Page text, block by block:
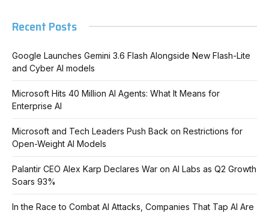
Recent Posts
Google Launches Gemini 3.6 Flash Alongside New Flash-Lite
and Cyber AI models
Microsoft Hits 40 Million AI Agents: What It Means for
Enterprise AI
Microsoft and Tech Leaders Push Back on Restrictions for
Open-Weight AI Models
Palantir CEO Alex Karp Declares War on AI Labs as Q2 Growth
Soars 93%
In the Race to Combat AI Attacks, Companies That Tap AI Are